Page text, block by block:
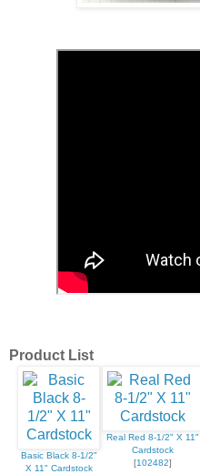
Product List
Basic Black 8-1/2"
X 11" Cardstock
Real Red 8-1/2" X 11"
Cardstock
[102482]